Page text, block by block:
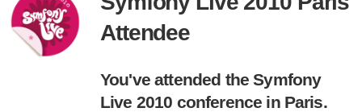
Attendee
You've attended the Symfony
Live 2010 conference in Paris.